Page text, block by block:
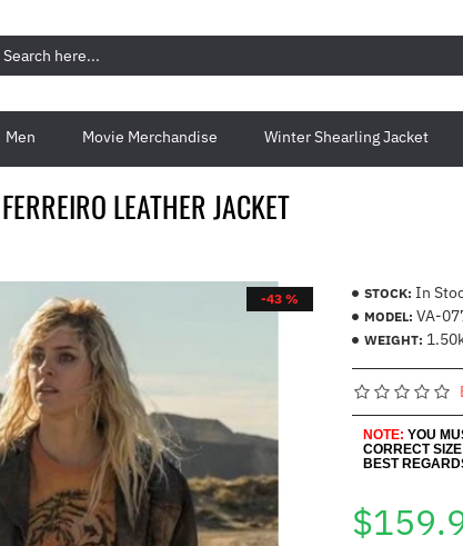
Men Movie Merchandise Winter Shearling Jacket
LEATHER JACKET
-43 % STOCK: In
MODEL: VA-
WEIGHT:
NOTE: YOU
CORRECT
BEST